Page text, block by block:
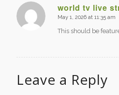
world tv live
says:
May 1, 2026 at 11:35 am
This should be
Leave a Reply